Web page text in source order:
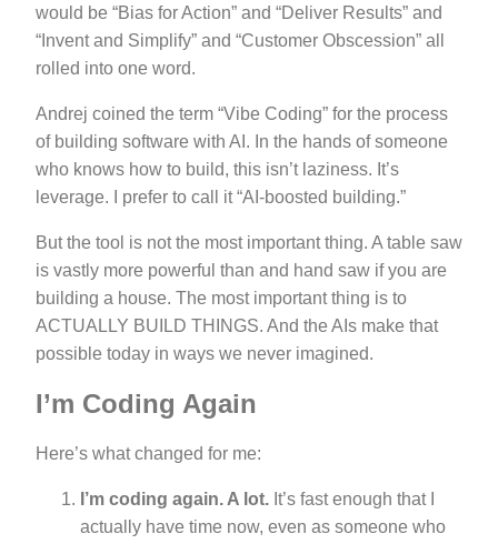
would be “Bias for Action” and “Deliver Results” and
“Invent and Simplify” and “Customer Obscession” all
rolled into one word.
Andrej coined the term “Vibe Coding” for the process
of building software with AI. In the hands of someone
who knows how to build, this isn’t laziness. It’s
leverage. I prefer to call it “AI-boosted building.”
But the tool is not the most important thing. A table saw
is vastly more powerful than and hand saw if you are
building a house. The most important thing is to
ACTUALLY BUILD THINGS. And the AIs make that
possible today in ways we never imagined.
I’m Coding Again
Here’s what changed for me:
I’m coding again. A lot. It’s fast enough that I
actually have time now, even as someone who